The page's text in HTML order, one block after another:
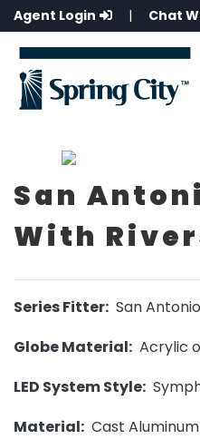
Agent Login | Chat
San
With
Series Fitter: San
Globe Material: Acrylic
LED System Style:
Material: Cast Aluminum